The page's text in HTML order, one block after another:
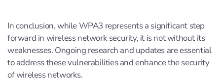
In conclusion, while WPA3 represents a significant step
forward in wireless network security, it is not without its
weaknesses. Ongoing research and updates are essential
to address these vulnerabilities and enhance the security
of wireless networks.